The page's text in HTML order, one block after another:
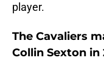
player.
The Cavaliers
Collin Sexton in